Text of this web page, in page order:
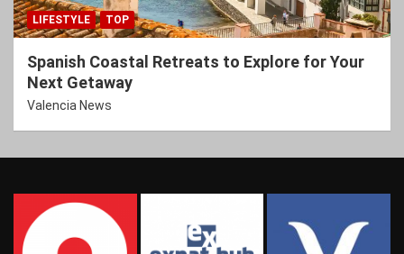
LIFESTYLE TOP
Spanish Coastal Retreats to Explore for Your
Next Getaway
Valencia News